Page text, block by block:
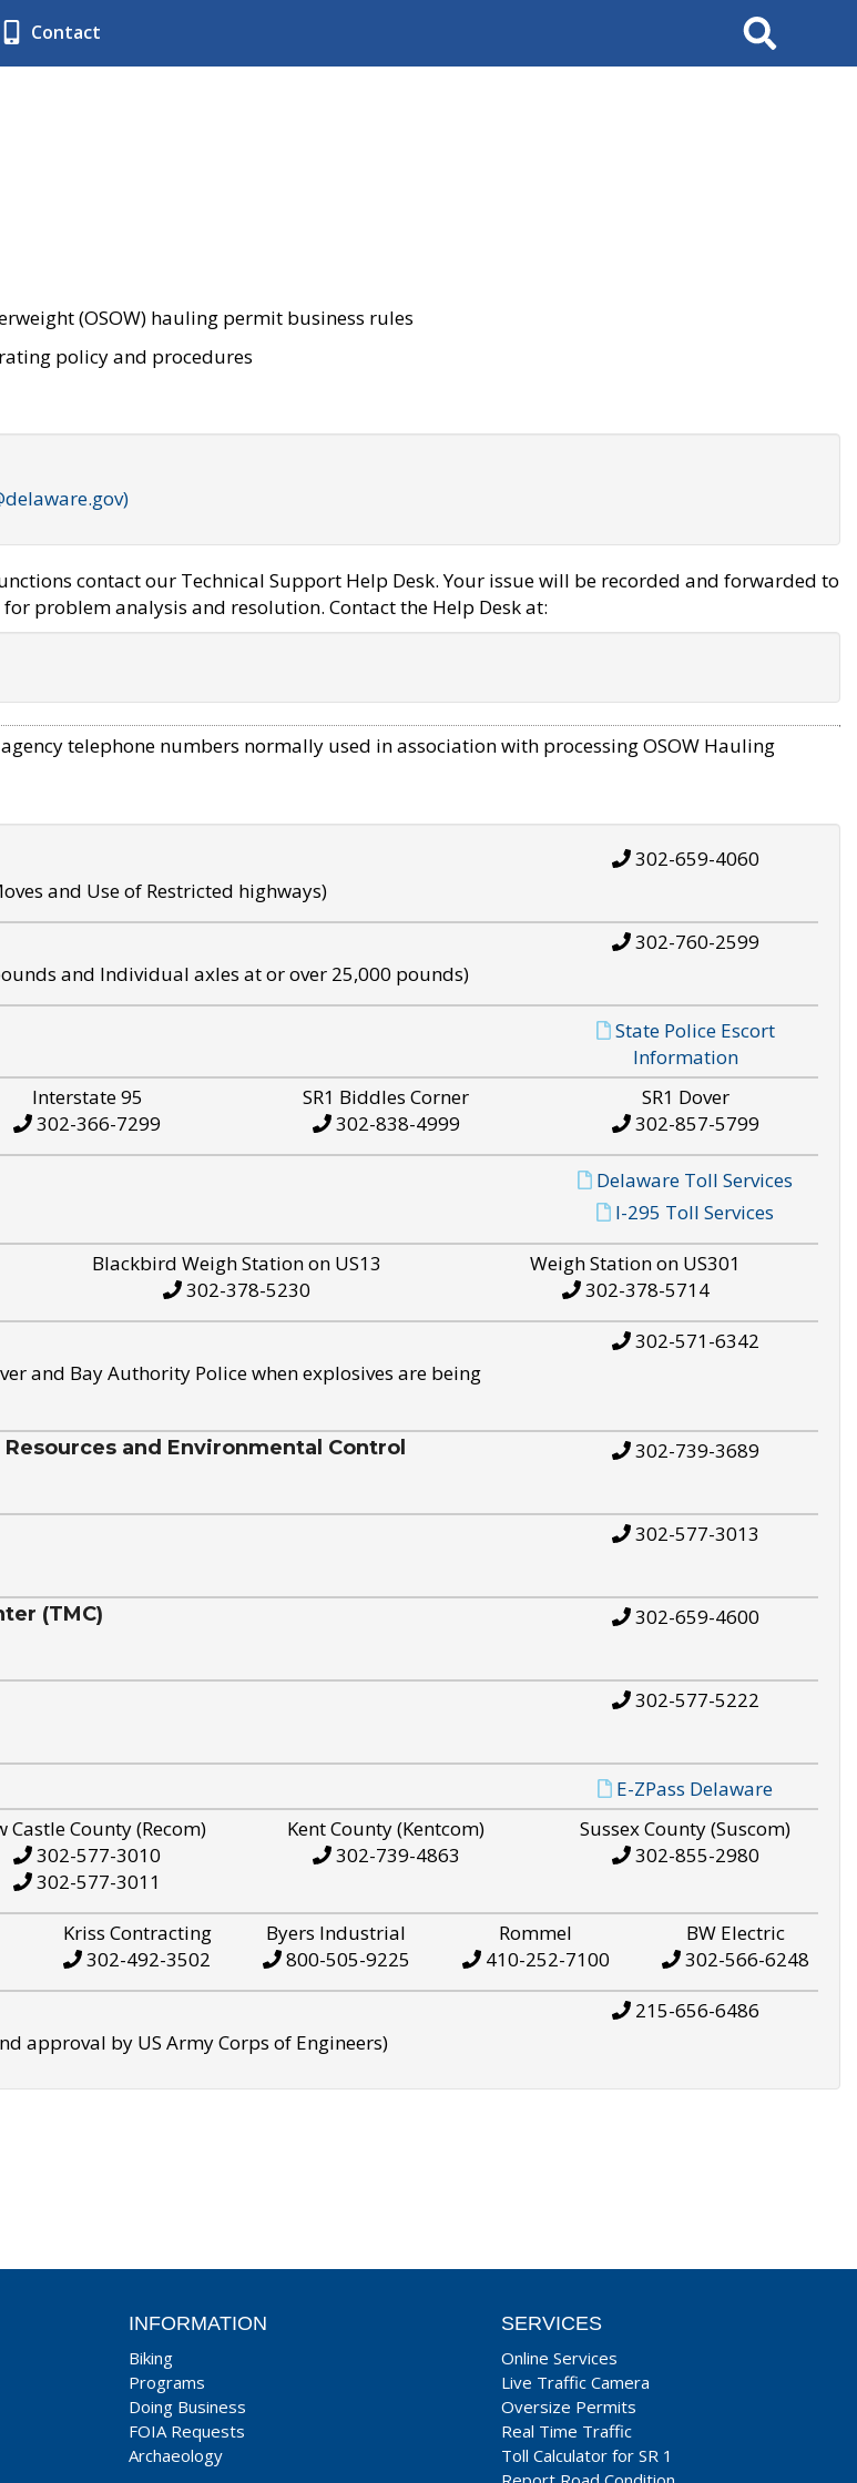
Contact Search
(OSOW) hauling permit business rules
policy and procedures
contact our Technical Support Help Desk. Your issue will be recorded and forwarded to
problem analysis and resolution. Contact the Help Desk at:
telephone numbers normally used in association with processing OSOW Hauling
and Use of Restricted highways)
302-659-4060
and Individual axles at or over 25,000 pounds)
302-760-2599
State Police Escort
Information
Interstate 95
302-366-7299
SR1 Biddles Corner
302-838-4999
SR1 Dover
302-857-5799
Delaware Toll Services
I-295 Toll Services
Blackbird Weigh Station on US13
302-378-5230
Weigh Station on US301
302-378-5714
and Bay Authority Police when explosives are being
302-571-6342
and Environmental Control 302-739-3689
302-577-3013
(TMC) 302-659-4600
302-577-5222
E-ZPass Delaware
Castle County (Recom)
302-577-3010
302-577-3011
Kent County (Kentcom)
302-739-4863
Sussex County (Suscom)
302-855-2980
Kriss Contracting
302-492-3502
Byers Industrial
800-505-9225
Rommel
410-252-7100
BW Electric
302-566-6248
approval by US Army Corps of Engineers)
215-656-6486
INFORMATION
Biking
Programs
Doing Business
FOIA Requests
Archaeology
SERVICES
Online Services
Live Traffic Camera
Oversize Permits
Real Time Traffic
Toll Calculator for SR 1